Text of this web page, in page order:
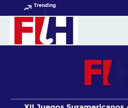
Trending